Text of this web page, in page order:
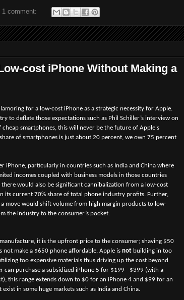
1 comment:
cost iPhone Without Making a
for a low-cost iPhone as a strategic necessity for Apple.
to deflate those expectations such as Phil Schiller’s interview on
smartphones, this will never be the future of Apple's
of smartphones is just about 20 percent, we own 75 percent
iPhone, particularly in countries such as India and China where
incomes coupled with business models in those countries
would also be significant cannibalization from a low-cost
its current 70% share of total phone industry profits. Further,
move would shift volume from high margin products to low-
the industry to the consumer’s pocket.
it is the upfront price to the consumer; shaving $50
make a $650 phone affordable. Apple is not building in too
too expensive materials thus driving up the cost beyond
can purchase a subsidized iPhone 5 for $199 - $399 (with a
this range extends down to $0 for an iPhone 4 and $99 for an
in some huge markets such as India and China.